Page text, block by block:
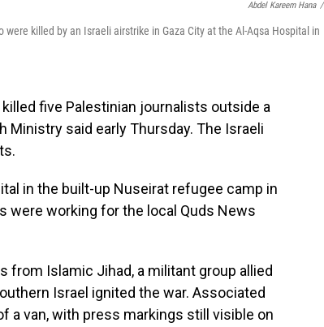
Abdel Kareem Hana /
killed by an Israeli airstrike in Gaza City at the Al-Aqsa Hospital in
killed five Palestinian journalists outside a
Ministry said early Thursday. The Israeli
in the built-up Nuseirat refugee camp in
were working for the local Quds News
from Islamic Jihad, a militant group allied
Israel ignited the war. Associated
a van, with press markings still visible on